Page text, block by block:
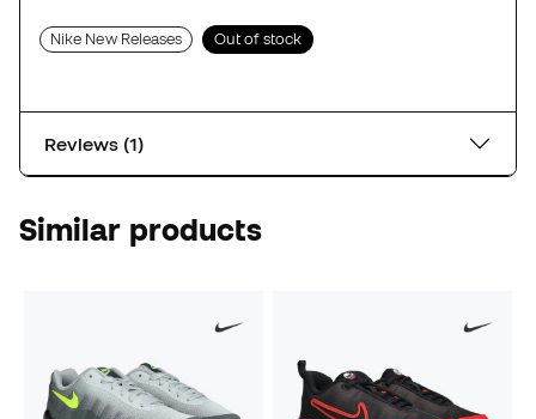
Nike New Releases Out of stock
Reviews (1)
Similar products